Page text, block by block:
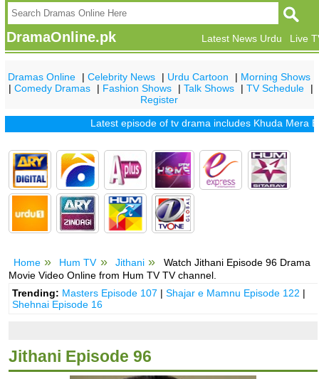
DramaOnline.pk Live
Latest News Urdu
Dramas Online |Celebrity News | Urdu Cartoon | Morning Shows
|Comedy Dramas | Fashion Shows |Talk Shows |TV Schedule
|
Register
Latest episode of tv drama includesKhuda Mera Bhi
Home Hum TV Jithani
Watch Jithani Episode 96 Drama
Movie Video Online from Hum TV TV channel.
Trending: Masters Episode 107 |Shajar e Mamnu Episode 122 |
Shehnai Episode 16
Jithani Episode 96